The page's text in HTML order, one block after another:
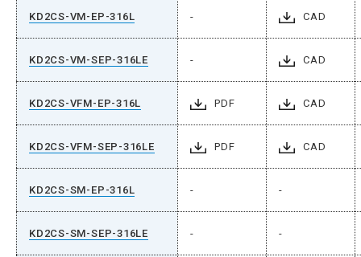
KD2CS-VM-EP-316L - CAD
KD2CS-VM-SEP-316LE - CAD
KD2CS-VFM-EP-316L PDF CAD
KD2CS-VFM-SEP-316LE PDF CAD
KD2CS-SM-EP-316L - -
KD2CS-SM-SEP-316LE - -